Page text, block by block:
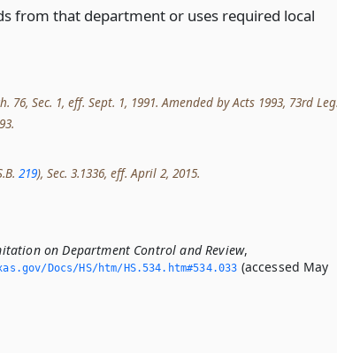
from that department or uses required local
76, Sec. 1, eff. Sept. 1, 1991. Amended by Acts 1993, 73rd
219), Sec. 3.1336, eff. April 2, 2015.
on Department Control and Review,
Docs/HS/htm/HS.­534.­htm#534.­033 (accessed May